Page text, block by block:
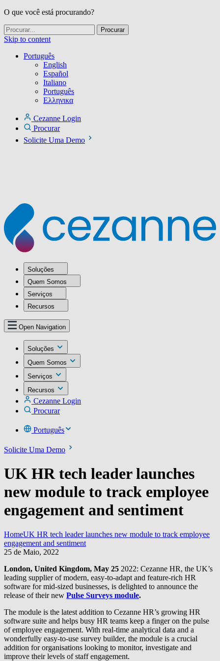
O que você está procurando?
Skip to content
Português
English
Español
Italiano
Português
Ελληνικα
Cezanne Login
Procurar
Solicite Uma Demo
Soluções
Quem Somos
Serviços
Recursos
Open Navigation
Soluções
Quem Somos
Serviços
Recursos
Cezanne Login
Procurar
Português
Solicite Uma Demo
UK HR tech leader launches
new module to track employee
engagement and sentiment
HomeUK HR tech leader launches new module to track employee
engagement and sentiment
25 de Maio, 2022
London, United Kingdom, May 25 2022: Cezanne HR, the UK’s
leading supplier of modern, easy-to-adapt and feature-rich HR
software for mid-sized businesses, is delighted to announce the
release of their new Pulse Surveys module.
The module is the latest addition to Cezanne HR’s growing HR
software suite and helps busy HR teams keep a finger on the pulse
of employee engagement. With real-time analytical data and a
wonderfully easy-to-use survey builder, the module is a crucial
addition for organisations looking to monitor, investigate and
improve their levels of staff engagement.